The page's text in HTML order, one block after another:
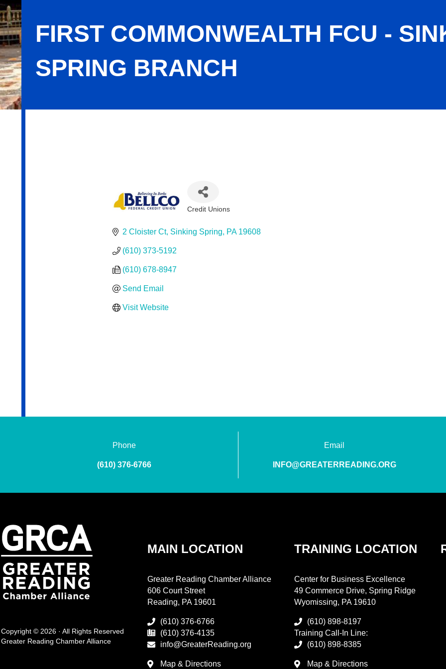
FIRST COMMONWEALTH FCU -
SPRING BRANCH
Credit Unions
2 Cloister Ct Sinking Spring PA 19608
(610) 373-5192
(610) 678-8947
Send Email
Visit Website
Phone
(610) 376-6766
Email
INFO@GREATERREADING.ORG
Copyright © 2026 · All Rights Reserved
Greater Reading Chamber Alliance
MAIN LOCATION
Greater Reading Chamber Alliance
606 Court Street
Reading, PA 19601
(610) 376-6766
(610) 376-4135
info@GreaterReading.org
Map & Directions
TRAINING LOCATION
Center for Business Excellence
49 Commerce Drive, Spring Ridge
Wyomissing, PA 19610
(610) 898-8197
Training Call-In Line:
(610) 898-8385
Map & Directions